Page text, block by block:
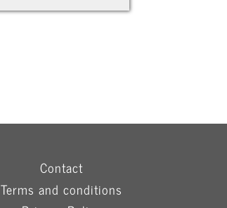
Contact
Terms and conditions